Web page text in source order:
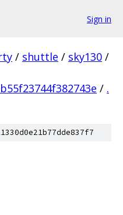
Sign in
/ shuttle / sky130 /
/ .